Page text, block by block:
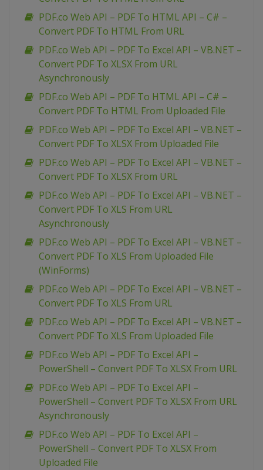
PDF.co Web API – PDF To HTML API – C# –
Convert PDF To HTML From URL
PDF.co Web API – PDF To Excel API – VB.NET –
Convert PDF To XLSX From URL
Asynchronously
PDF.co Web API – PDF To HTML API – C# –
Convert PDF To HTML From Uploaded File
PDF.co Web API – PDF To Excel API – VB.NET –
Convert PDF To XLSX From Uploaded File
PDF.co Web API – PDF To Excel API – VB.NET –
Convert PDF To XLSX From URL
PDF.co Web API – PDF To Excel API – VB.NET –
Convert PDF To XLS From URL
Asynchronously
PDF.co Web API – PDF To Excel API – VB.NET –
Convert PDF To XLS From Uploaded File
(WinForms)
PDF.co Web API – PDF To Excel API – VB.NET –
Convert PDF To XLS From URL
PDF.co Web API – PDF To Excel API – VB.NET –
Convert PDF To XLS From Uploaded File
PDF.co Web API – PDF To Excel API –
PowerShell – Convert PDF To XLSX From URL
PDF.co Web API – PDF To Excel API –
PowerShell – Convert PDF To XLSX From URL
Asynchronously
PDF.co Web API – PDF To Excel API –
PowerShell – Convert PDF To XLSX From
Uploaded File